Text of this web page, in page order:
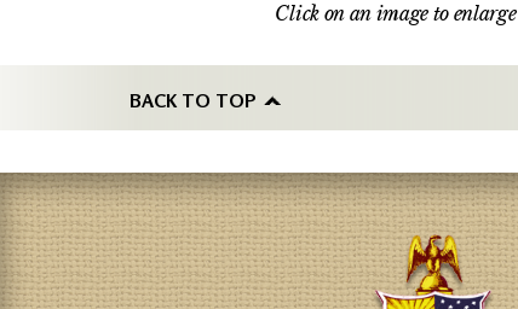
Click on an image to enlarge
BACK TO TOP